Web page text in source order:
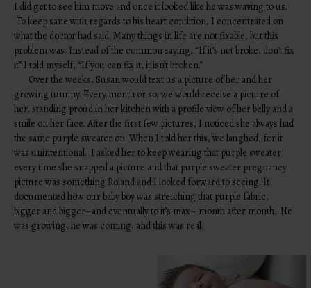
I did get to see him move and once it looked like he was waving to us.
To keep sane with regards to his heart condition, I concentrated on
what the doctor had said Many things in life are not fixable, but this
problem was. Instead of the common saying, “If it’s not broke, don’t fix
it” I told myself, “If you can fix it, it isn’t broken.”
Over the weeks, Susan would text us a picture of her and her
growing tummy. Every month or so, we would receive a picture of
her, standing proud in her kitchen with a profile view of her belly and a
smile on her face. After the first few pictures, I noticed she always had
the same purple sweater on. When I told her this, we laughed, for it
was unintentional. I asked her to keep wearing that purple sweater
every time she snapped a picture and that purple sweater pregnancy
picture was something Roland and I looked forward to seeing. It
documented how our baby boy was stretching that purple fabric,
bigger and bigger–and eventually to it’s max– month after month. He
was growing, he was coming, and this was real.